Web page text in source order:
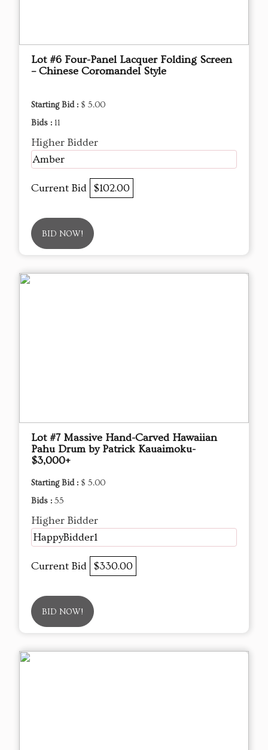
Lot #6 Four-Panel Lacquer Folding Screen
– Chinese Coromandel Style
Starting Bid : $ 5.00
Bids : 11
Higher Bidder
Amber
Current Bid $102.00
BID NOW!
Lot #7 Massive Hand-Carved Hawaiian
Pahu Drum by Patrick Kauaimoku-
$3,000+
Starting Bid : $ 5.00
Bids : 55
Higher Bidder
HappyBidder1
Current Bid $330.00
BID NOW!